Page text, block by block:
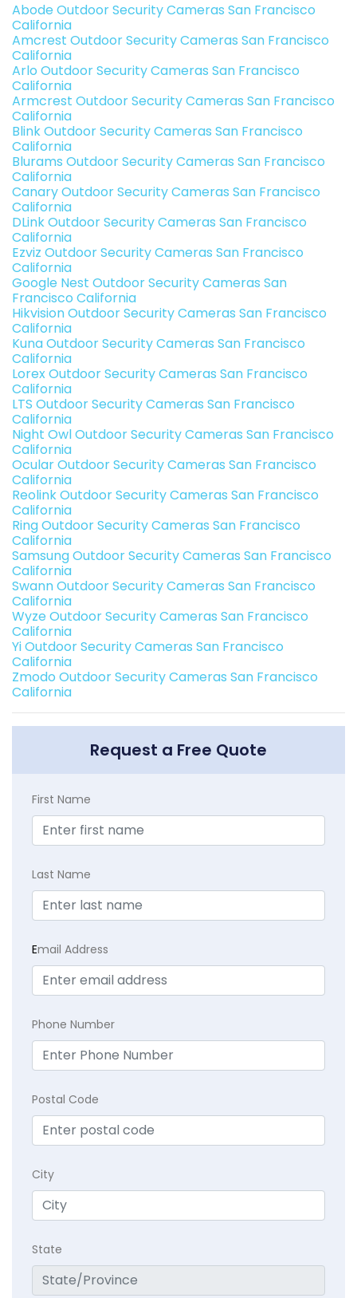
Abode Outdoor Security Cameras San Francisco
California
Amcrest Outdoor Security Cameras San Francisco
California
Arlo Outdoor Security Cameras San Francisco
California
Armcrest Outdoor Security Cameras San Francisco
California
Blink Outdoor Security Cameras San Francisco
California
Blurams Outdoor Security Cameras San Francisco
California
Canary Outdoor Security Cameras San Francisco
California
DLink Outdoor Security Cameras San Francisco
California
Ezviz Outdoor Security Cameras San Francisco
California
Google Nest Outdoor Security Cameras San
Francisco California
Hikvision Outdoor Security Cameras San Francisco
California
Kuna Outdoor Security Cameras San Francisco
California
Lorex Outdoor Security Cameras San Francisco
California
LTS Outdoor Security Cameras San Francisco
California
Night Owl Outdoor Security Cameras San Francisco
California
Ocular Outdoor Security Cameras San Francisco
California
Reolink Outdoor Security Cameras San Francisco
California
Ring Outdoor Security Cameras San Francisco
California
Samsung Outdoor Security Cameras San Francisco
California
Swann Outdoor Security Cameras San Francisco
California
Wyze Outdoor Security Cameras San Francisco
California
Yi Outdoor Security Cameras San Francisco
California
Zmodo Outdoor Security Cameras San Francisco
California
Request a Free Quote
First Name
Last Name
Email Address
Phone Number
Postal Code
City
State